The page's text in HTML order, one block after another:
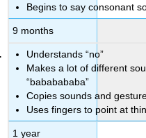
Begins to say consonant
9 months
Understands “no”
Makes a lot of different
“bababababa”
Copies sounds and
Uses fingers to point at
1 year